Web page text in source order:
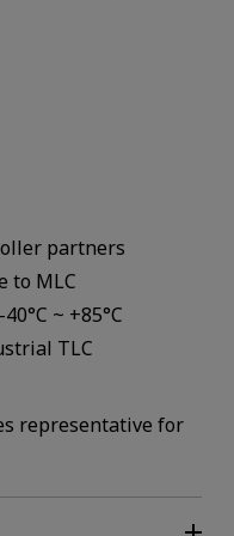
E3.S (7.5mm)
partners
to MLC
~ +85°C
TLC
representative for
256Gb)